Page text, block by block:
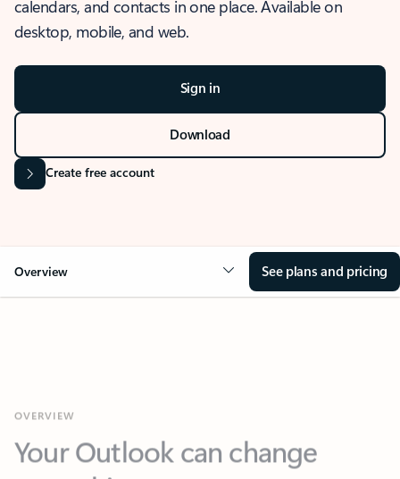
calendars, and contacts in one place. Available on
desktop, mobile, and web.
Sign in
Download
Create free account
Overview See plans and pricing
Your Outlook can change
everything